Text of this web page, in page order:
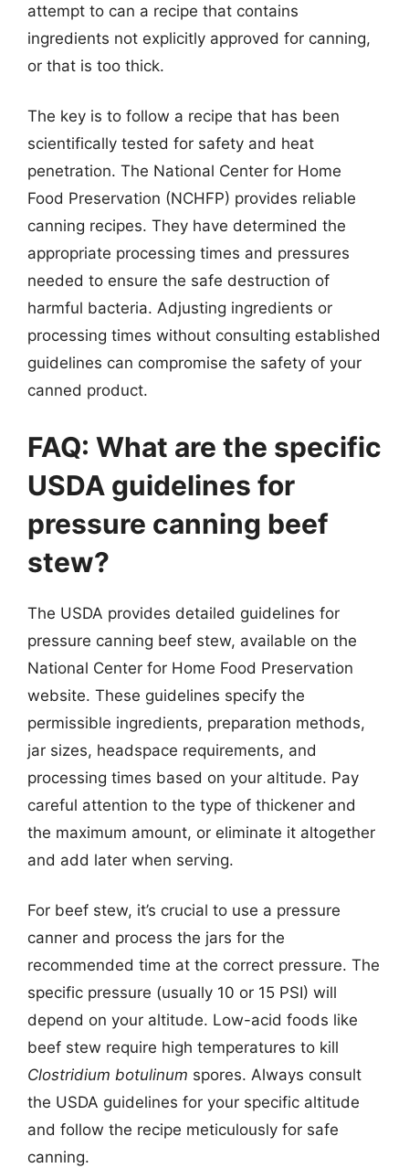
attempt to can a recipe that contains
ingredients not explicitly approved for canning,
or that is too thick.
The key is to follow a recipe that has been
scientifically tested for safety and heat
penetration. The National Center for Home
Food Preservation (NCHFP) provides reliable
canning recipes. They have determined the
appropriate processing times and pressures
needed to ensure the safe destruction of
harmful bacteria. Adjusting ingredients or
processing times without consulting established
guidelines can compromise the safety of your
canned product.
FAQ: What are the specific
USDA guidelines for
pressure canning beef
stew?
The USDA provides detailed guidelines for
pressure canning beef stew, available on the
National Center for Home Food Preservation
website. These guidelines specify the
permissible ingredients, preparation methods,
jar sizes, headspace requirements, and
processing times based on your altitude. Pay
careful attention to the type of thickener and
the maximum amount, or eliminate it altogether
and add later when serving.
For beef stew, it’s crucial to use a pressure
canner and process the jars for the
recommended time at the correct pressure. The
specific pressure (usually 10 or 15 PSI) will
depend on your altitude. Low-acid foods like
beef stew require high temperatures to kill
Clostridium botulinum spores. Always consult
the USDA guidelines for your specific altitude
and follow the recipe meticulously for safe
canning.